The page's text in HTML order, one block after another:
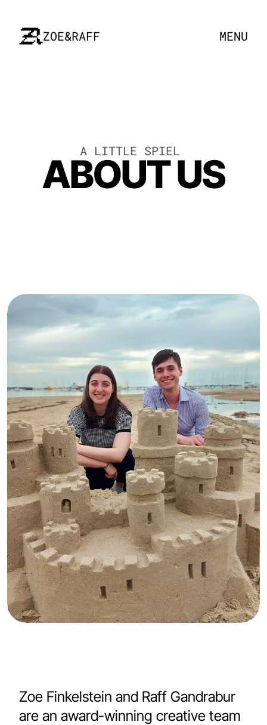
ZOE&RAFF MENU
A LITTLE SPIEL
ABOUT US
Zoe Finkelstein and Raff Gandrabur
are an award-winning creative team